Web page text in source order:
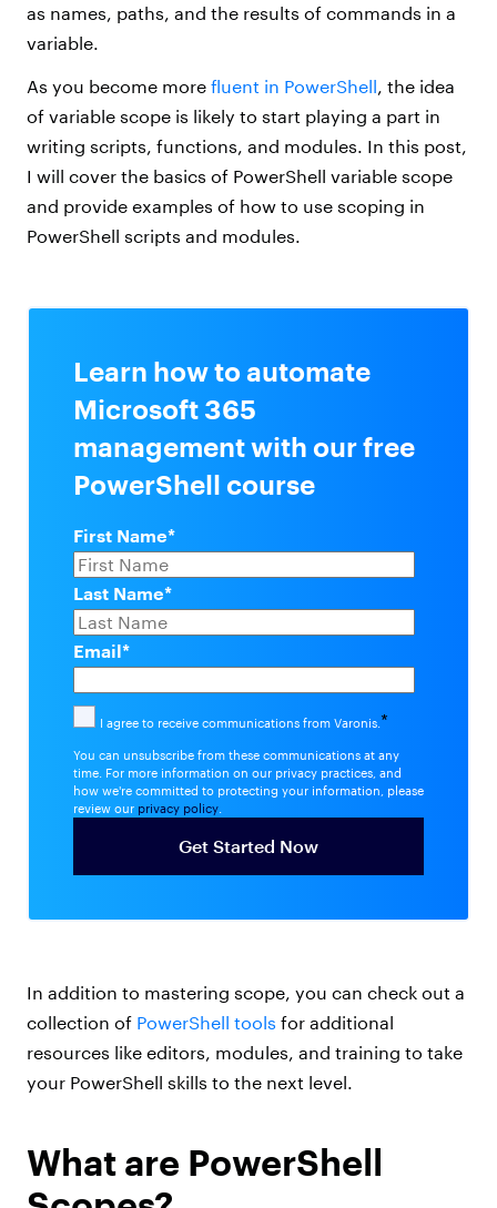
as names, paths, and the results of commands in a
variable.
As you become more fluent in PowerShell , the idea
of variable scope is likely to start playing a part in
writing scripts, functions, and modules. In this post,
I will cover the basics of PowerShell variable scope
and provide examples of how to use scoping in
PowerShell scripts and modules.
Learn how to automate
Microsoft 365
management with our free
PowerShell course
First Name*
Last Name*
Email*
I agree to receive communications from Varonis. *
You can unsubscribe from these communications at any
time. For more information on our privacy practices, and
how we're committed to protecting your information, please
review our privacy policy
In addition to mastering scope, you can check out a
collection of PowerShell tools for additional
resources like editors, modules, and training to take
your PowerShell skills to the next level.
What are PowerShell